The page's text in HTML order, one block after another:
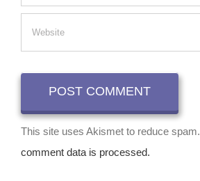
This site uses Akismet to reduce spam.
comment data is processed.